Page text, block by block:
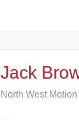
Jack
North West